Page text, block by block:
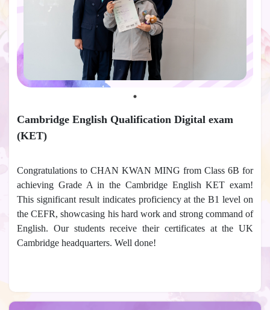
Cambridge English Qualification Digital exam
(KET)
Congratulations to CHAN KWAN MING from Class 6B for
achieving Grade A in the Cambridge English KET exam!
This significant result indicates proficiency at the B1 level on
the CEFR, showcasing his hard work and strong command of
English. Our students receive their certificates at the UK
Cambridge headquarters. Well done!